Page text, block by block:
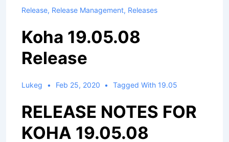
Release, Release Management, Releases
Koha 19.05.08
Release
Lukeg Feb 25, 2020 Tagged With 19.05
RELEASE NOTES FOR
KOHA 19.05.08